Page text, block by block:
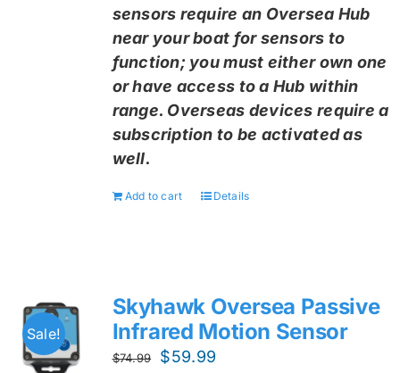
sensors require an Oversea Hub
near your boat for sensors to
function; you must either own one
or have access to a Hub within
range. Overseas devices require a
subscription to be activated as
well.
Add to cart Details
Sale!
Skyhawk Oversea Passive
Infrared Motion Sensor
$74.99
Original
$59.99